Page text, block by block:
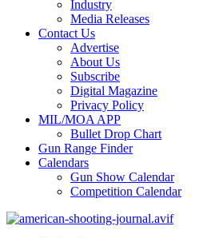
Industry
Media Releases
Contact Us
Advertise
About Us
Subscribe
Digital Magazine
Privacy Policy
MIL/MOA APP
Bullet Drop Chart
Gun Range Finder
Calendars
Gun Show Calendar
Competition Calendar